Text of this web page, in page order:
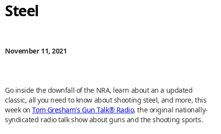
Steel
November 11, 2021
Go inside the downfall of the NRA, learn about an a updated
classic, all you need to know about shooting steel, and more, this
week onTom Gresham's Gun Talk® Radio, the original nationally-
syndicated radio talk show about guns and the shooting sports.